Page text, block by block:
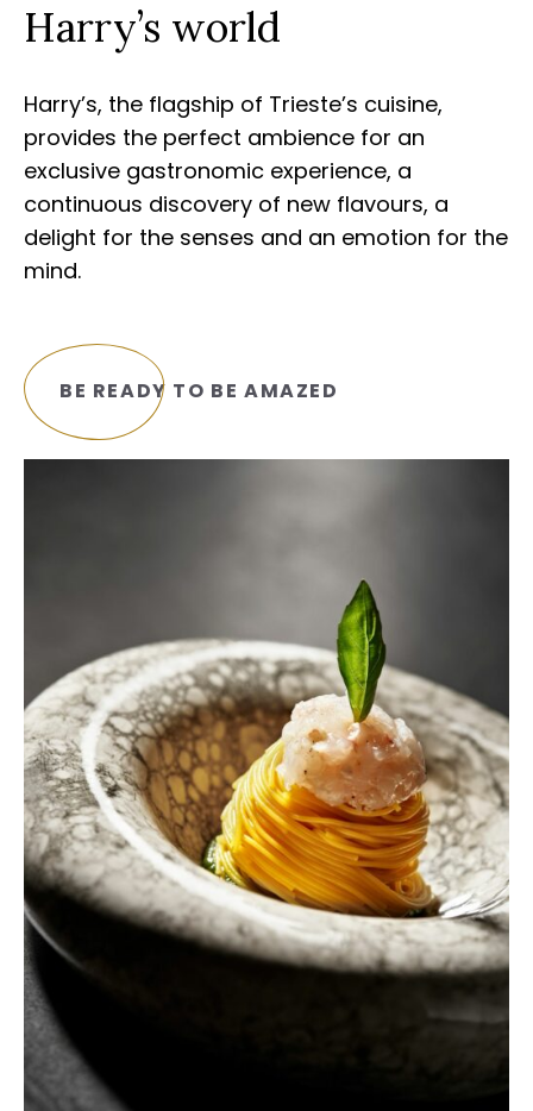
Harry’s world
Harry’s, the flagship of Trieste’s cuisine,
provides the perfect ambience for an
exclusive gastronomic experience, a
continuous discovery of new flavours, a
delight for the senses and an emotion for the
mind.
BE READY TO BE AMAZED